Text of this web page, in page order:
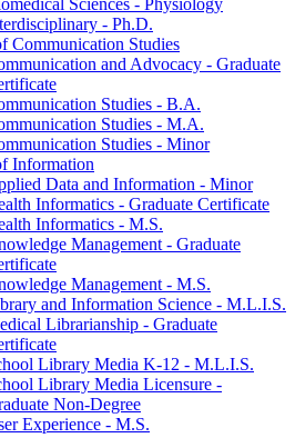
-​ Ph.D.
Communication Studies
and Advocacy -​ Graduate
Studies -​ B.A.
Studies -​ M.A.
Studies -​ Minor
Information
Data and Information -​ Minor
Informatics -​ Graduate Certificate
Informatics -​ M.S.
Management -​ Graduate
Management -​ M.S.
and Information Science -​ M.L.I.S.
Librarianship -​ Graduate
Library Media K-​12 -​ M.L.I.S.
Library Media Licensure -​
Non-​Degree
Experience -​ M.S.